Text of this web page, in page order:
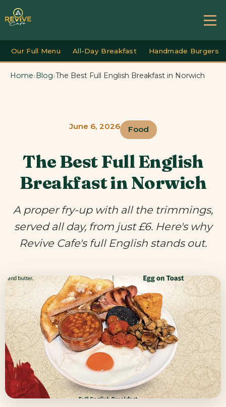
Our Full Menu All-Day Breakfast Handmade Burgers
Home›Blog›The Best Full English Breakfast in Norwich
June 6, 2026 Food
The Best Full English
Breakfast in Norwich
A proper fry-up with all the trimmings,
served all day, from just £6. Here's why
Revive Cafe's full English stands out.